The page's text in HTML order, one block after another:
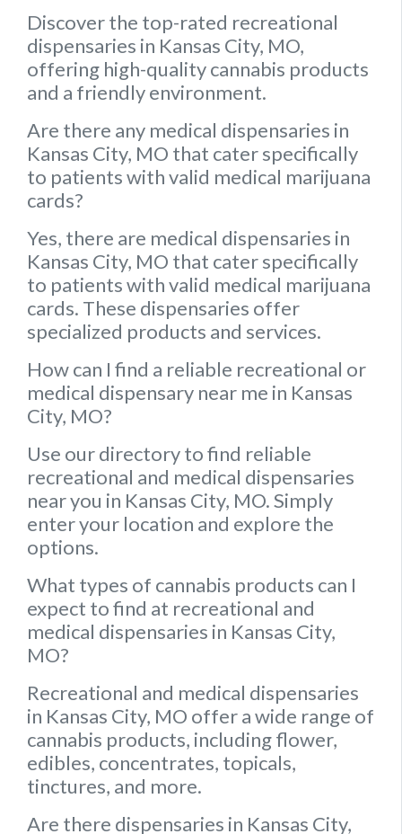
Discover the top-rated recreational
dispensaries in Kansas City, MO,
offering high-quality cannabis products
and a friendly environment.
Are there any medical dispensaries in
Kansas City, MO that cater specifically
to patients with valid medical marijuana
cards?
Yes, there are medical dispensaries in
Kansas City, MO that cater specifically
to patients with valid medical marijuana
cards. These dispensaries offer
specialized products and services.
How can I find a reliable recreational or
medical dispensary near me in Kansas
City, MO?
Use our directory to find reliable
recreational and medical dispensaries
near you in Kansas City, MO. Simply
enter your location and explore the
options.
What types of cannabis products can I
expect to find at recreational and
medical dispensaries in Kansas City,
MO?
Recreational and medical dispensaries
in Kansas City, MO offer a wide range of
cannabis products, including flower,
edibles, concentrates, topicals,
tinctures, and more.
Are there dispensaries in Kansas City,